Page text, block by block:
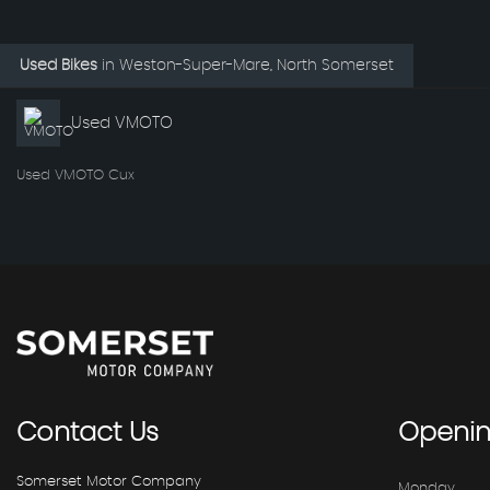
Used Bikes in Weston-Super-Mare, North Somerset
Used VMOTO
Used VMOTO Cux
ContactUs
Somerset Motor Company